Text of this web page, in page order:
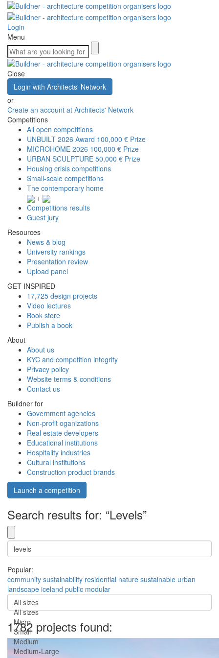
Login
Menu
Close
Login with Architects' Network
or
Create an account at Architects' Network
Competitions
All open competitions
UNBUILT 2026 Award 100,000 € Prize
MICROHOME 2026 100,000 € Prize
URBAN SCULPTURE 50,000 € Prize
Housing crisis competitions
Small-scale competitions
The contemporary home
+
Competitions results
Guest jury
Resources
News & blog
University rankings
Presentation review
Upload panel
GET INSPIRED
17,725 design projects
Video lectures
Book store
Publish a book
About
About us
KYC and competition integrity
Privacy policy
Website terms & conditions
Contact us
Buildner for
Government agencies
Non-profit oganizations
Real estate developers
Educational institutions
Hospitality industries
Cultural institutions
Construction product brands
Launch a competition
Search results for: “Levels”
Popular:
community sustainability residential nature sustainable urban
landscape iceland public modular
All sizes
All sizes
Micro
Small
Medium
Medium-Large
1782 projects found: